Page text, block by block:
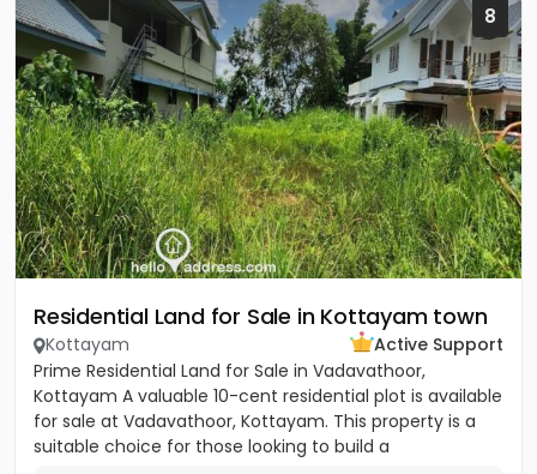
8
Residential Land for Sale in Kottayam town
Kottayam
Active Support
Prime Residential Land for Sale in Vadavathoor,
Kottayam A valuable 10-cent residential plot is available
for sale at Vadavathoor, Kottayam. This property is a
suitable choice for those looking to build a